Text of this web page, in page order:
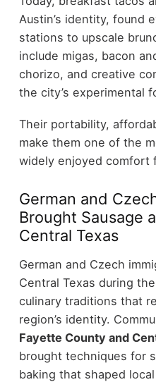
Austin’s identity, found
stations to upscale
include migas, bacon
chorizo, and creative
the city’s experimental
Their portability,
make them one of the
widely enjoyed comfort
German and
Brought Sausage
Central Texas
German and Czech
Central Texas during
culinary traditions that
region’s identity.
Fayette County and
brought techniques for
baking that shaped